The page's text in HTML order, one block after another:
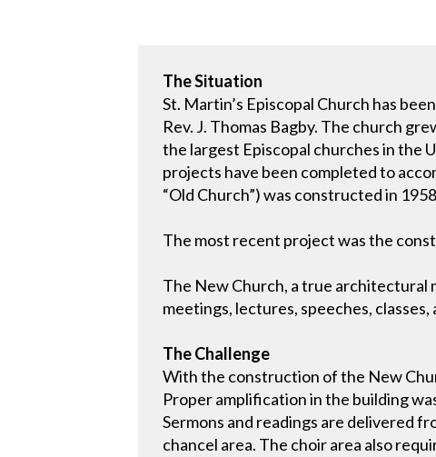
The Situation
St. Martin’s Episcopal Church has
Rev. J. Thomas Bagby. The church
the largest Episcopal churches in the
projects have been completed to
“Old Church”) was constructed in
The most recent project was the
The New Church, a true architectural
meetings, lectures, speeches,
The Challenge
With the construction of the New
Proper amplification in the building
Sermons and readings are delivered
chancel area. The choir area also